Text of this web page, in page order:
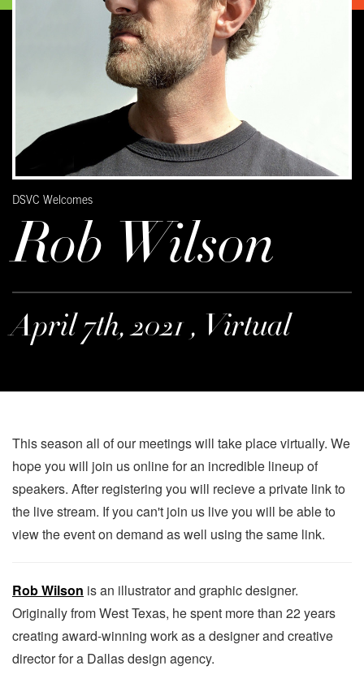
DSVC Welcomes
Rob Wilson
April 7th, 2021 , Virtual
This season all of our meetings will take place virtually. We
hope you will join us online for an incredible lineup of
speakers. After registering you will recieve a private link to
the live stream. If you can't join us live you will be able to
view the event on demand as well using the same link.
Rob Wilson is an illustrator and graphic designer.
Originally from West Texas, he spent more than 22 years
creating award-winning work as a designer and creative
director for a Dallas design agency.